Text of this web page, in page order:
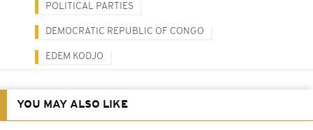
POLITICAL PARTIES
DEMOCRATIC REPUBLIC OF CONGO
EDEM KODJO
YOU MAY ALSO LIKE